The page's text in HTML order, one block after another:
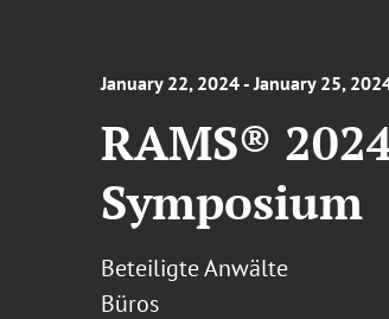
January 22, 2024 - January 25,
RAMS®
Symposium
Beteiligte Anwälte
Büros